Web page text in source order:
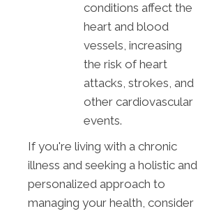
conditions affect the
heart and blood
vessels, increasing
the risk of heart
attacks, strokes, and
other cardiovascular
events.
If you're living with a chronic
illness and seeking a holistic and
personalized approach to
managing your health, consider